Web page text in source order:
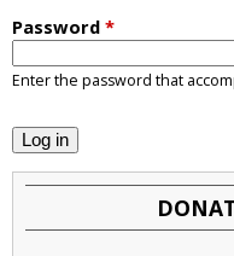
i
c
Password *
Enter the password that